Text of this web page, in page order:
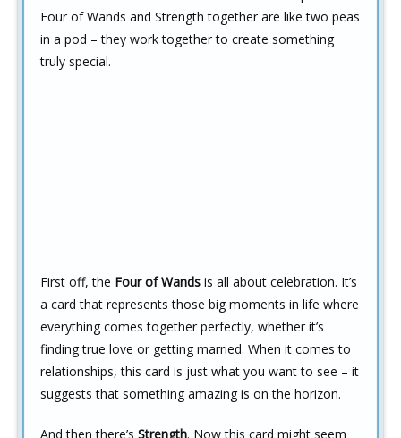
Four of Wands and Strength together are like two peas
in a pod – they work together to create something
truly special.
First off, the Four of Wands is all about celebration. It’s
a card that represents those big moments in life where
everything comes together perfectly, whether it’s
finding true love or getting married. When it comes to
relationships, this card is just what you want to see – it
suggests that something amazing is on the horizon.
And then there’s Strength. Now this card might seem